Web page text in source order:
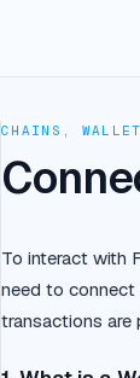
CHAINS,
To interact with
need to connect
transactions are